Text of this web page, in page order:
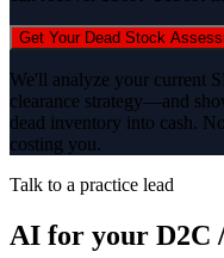
Get Your Dead Stock
We'll analyze your current
clearance strategy—and
dead inventory into cash.
costing you.
Talk to a practice lead
AI for your D2C